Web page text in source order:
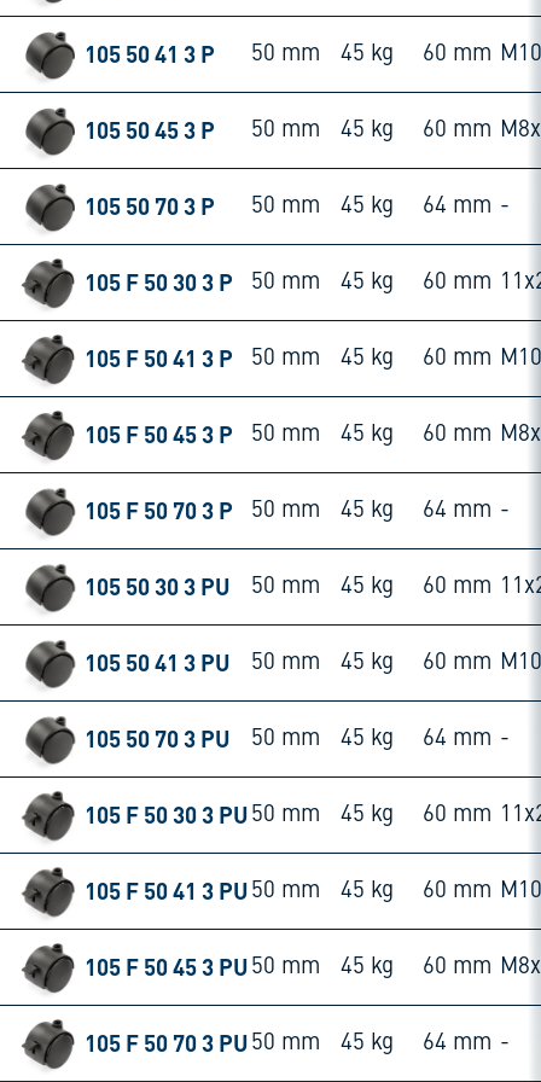
105 50 41 3 P 50 mm 45 kg 60 mm
105 50 45 3 P 50 mm 45 kg 60 mm
105 50 70 3 P 50 mm 45 kg 64 mm -
105 F 50 30 3 P 50 mm 45 kg 60 mm
105 F 50 41 3 P 50 mm 45 kg 60 mm
105 F 50 45 3 P 50 mm 45 kg 60 mm
105 F 50 70 3 P 50 mm 45 kg 64 mm -
105 50 30 3 PU 50 mm 45 kg 60 mm
105 50 41 3 PU 50 mm 45 kg 60 mm
105 50 70 3 PU 50 mm 45 kg 64 mm -
105 F 50 30 3 PU 50 mm 45 kg 60 mm
105 F 50 41 3 PU 50 mm 45 kg 60 mm
105 F 50 45 3 PU 50 mm 45 kg 60 mm
105 F 50 70 3 PU 50 mm 45 kg 64 mm -